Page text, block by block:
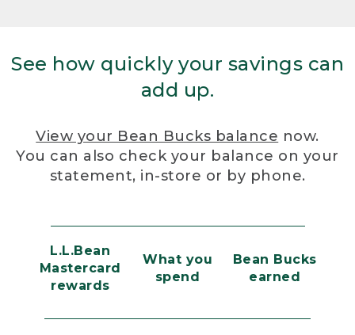
See how quickly your savings can
add up.
View your Bean Bucks balance now.
You can also check your balance on your
statement, in-store or by phone.
L.L.Bean
Mastercard
rewards
What you
spend
Bean Bucks
earned